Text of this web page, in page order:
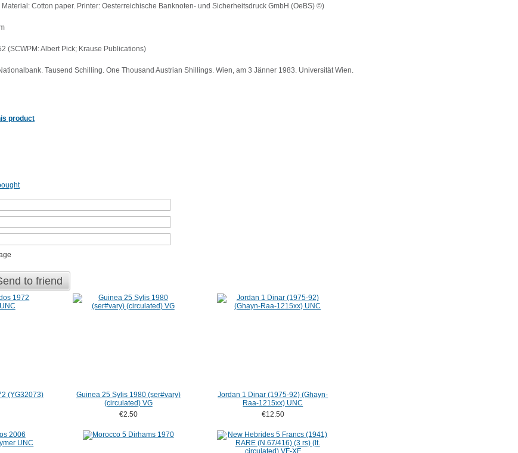
Cotton paper. Printer: Oesterreichische Banknoten- und Sicherheitsdruck GmbH (OeBS) ©)
(SCWPM: Albert Pick; Krause Publications)
Tausend Schilling. One Thousand Austrian Shillings. Wien, am 3 Jänner 1983. Universität Wien.
product
to friend
(YG32073)
Guinea 25 Sylis 1980 (ser#vary)
(circulated) VG
€2.50
Jordan 1 Dinar (1975-92) (Ghayn-
Raa-1215xx) UNC
€12.50